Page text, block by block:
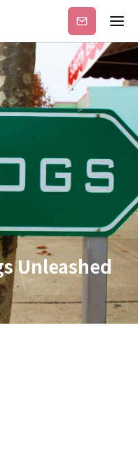
Subscribe
Unleashed